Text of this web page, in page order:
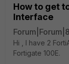
How to get
Interface
Hi , I have 2
Fortigate 100E.